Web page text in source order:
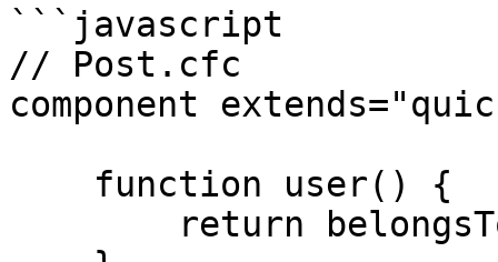
```javascript
// Post.cfc
component